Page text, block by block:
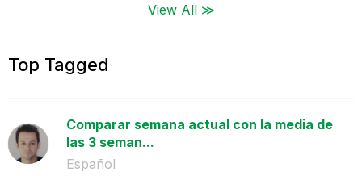
View All ≫
Top Tagged
Comparar semana actual con la media de
las 3 seman...
Español